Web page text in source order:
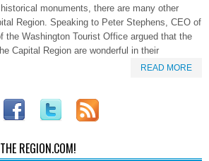
monuments, there are many other
Region. Speaking to Peter Stephens, CEO of
the Washington Tourist Office argued that the
Capital Region are wonderful in their
READ MORE
REGION.COM!